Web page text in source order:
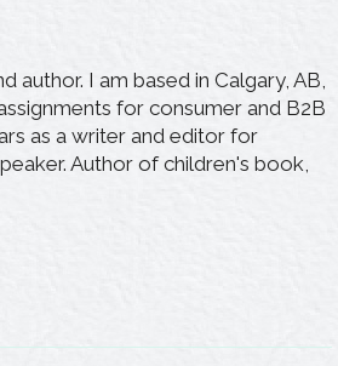
I am based in Calgary, AB,
for consumer and B2B
as a writer and editor for
Author of children's book,